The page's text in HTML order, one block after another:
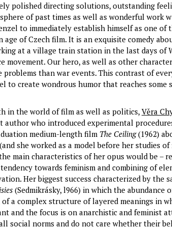
polished directing solutions, outstanding
of past times as well as wonderful work
to immediately establish himself as one of
of Czech film. It is an exquisite comedy
at a village train station in the last days of
movement. Our hero, as well as other
than war events. This contrast of
to create wondrous humor that reaches some
in the world of film as well as politics, Věra
author who introduced experimental
medium-length film The Ceiling(1962)
she worked as a model before her studies
main characteristics of her opus would be –
towards feminism and combining of
Her biggest success characterized by the
(Sedmikrásky, l966) in which the abundance
a complex structure of layered meanings in
and the focus is on anarchistic and feminist
social norms and do not care whether their